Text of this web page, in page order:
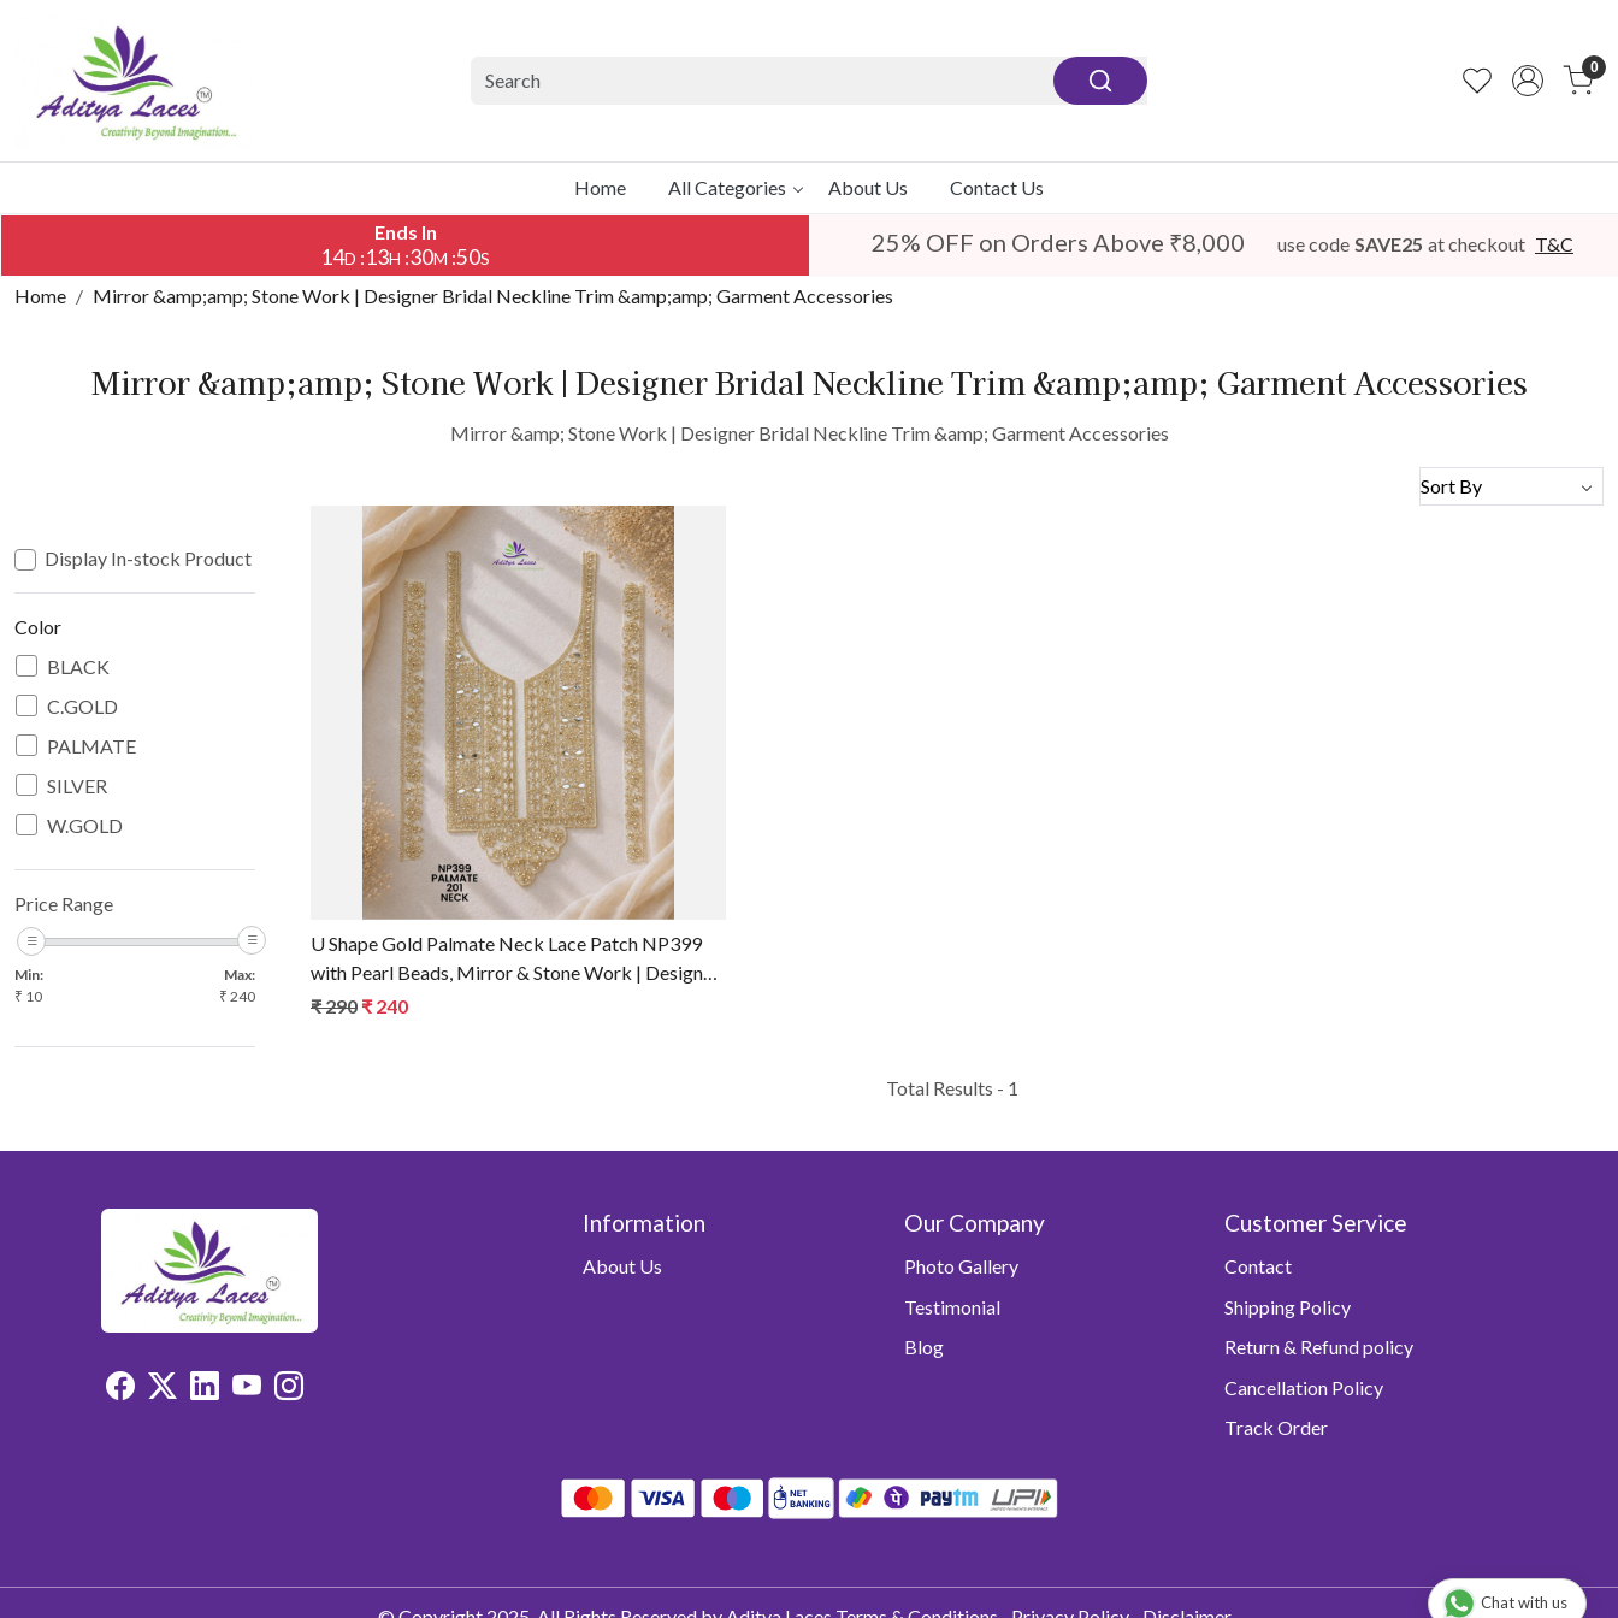
0
Home All Categories About Us
Contact Us
Ends In
14D :13H :30M :49S
25% OFF on Orders Above ₹8,000 use code SAVE25 at checkout T&C
Home Mirror &amp;amp; Stone Work | Designer Bridal Neckline Trim &amp;amp; Garment Accessories
Mirror &amp;amp; Stone Work | Designer Bridal Neckline Trim &amp;amp; Garment Accessories
Mirror &amp; Stone Work | Designer Bridal Neckline Trim &amp; Garment Accessories
Display In-stock Product
Color
BLACK
C.GOLD
PALMATE
SILVER
W.GOLD
Price Range
Min:
₹ 10
Max:
₹ 240
Loading...
U Shape Gold Palmate Neck Lace Patch NP399
with Pearl Beads, Mirror & Stone Work | Designer
Bridal Neckline Trim & Garment Accessories
₹ 290 ₹ 240
Total Results - 1
Information
About Us
Our Company
Photo Gallery
Testimonial
Blog
Customer Service
Contact
Shipping Policy
Return & Refund policy
Cancellation Policy
Track Order
Chat with us